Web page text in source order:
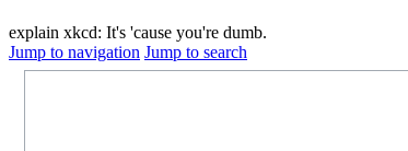
explain xkcd: It's 'cause you're dumb.
Jump to navigation Jump to search